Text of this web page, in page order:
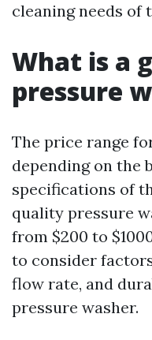
cleaning needs of
What is a
pressure
The price range
depending on the
specifications of
quality pressure
from $200 to
to consider
flow rate, and
pressure washer.